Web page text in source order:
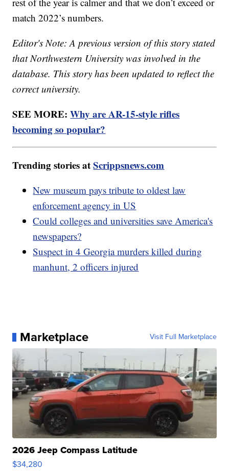
match 2022’s numbers.
Editor's Note: A previous version of this story stated
that Northwestern University was involved in the
database. This story has been updated to reflect the
correct university.
SEE MORE:Why are AR-15-style rifles
becoming so popular?
Trending stories atScrippsnews.com
New museum pays tribute to oldest law
enforcement agency in US
Could colleges and universities save America's
newspapers?
Suspect in 4 Georgia murders killed during
manhunt, 2 officers injured
Marketplace Visit Full Marketplace
2026 Jeep Compass Latitude
$34,280